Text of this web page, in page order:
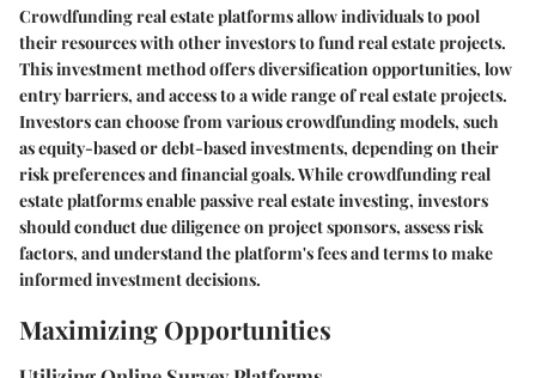
Crowdfunding real estate platforms allow individuals to pool
their resources with other investors to fund real estate projects.
This investment method offers diversification opportunities, low
entry barriers, and access to a wide range of real estate projects.
Investors can choose from various crowdfunding models, such
as equity-based or debt-based investments, depending on their
risk preferences and financial goals. While crowdfunding real
estate platforms enable passive real estate investing, investors
should conduct due diligence on project sponsors, assess risk
factors, and understand the platform's fees and terms to make
informed investment decisions.
Maximizing Opportunities